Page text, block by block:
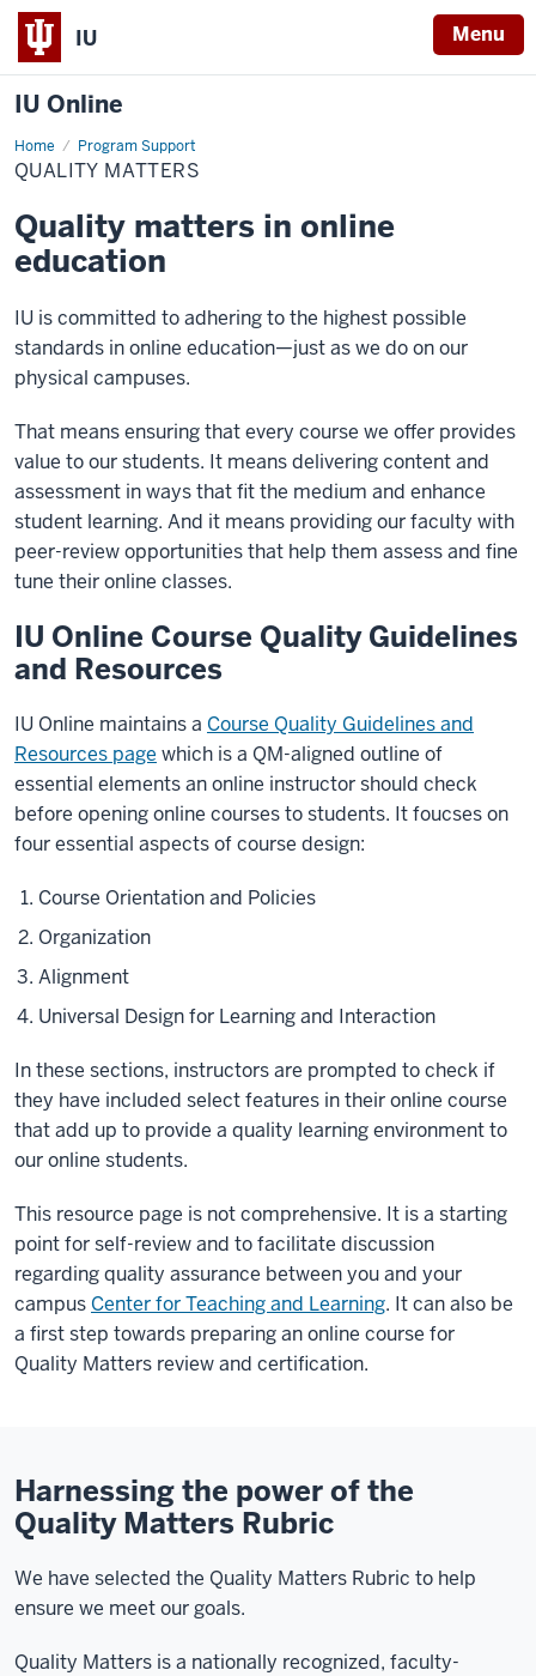
IU Menu
IU Online
Home Program Support
Quality
Matters
QUALITY MATTERS
Quality matters in online
education
IU is committed to adhering to the highest possible
standards in online education—just as we do on our
physical campuses.
That means ensuring that every course we offer provides
value to our students. It means delivering content and
assessment in ways that fit the medium and enhance
student learning. And it means providing our faculty with
peer-review opportunities that help them assess and fine
tune their online classes.
IU Online Course Quality Guidelines
and Resources
IU Online maintains a Course Quality Guidelines and
Resources page which is a QM-aligned outline of
essential elements an online instructor should check
before opening online courses to students. It foucses on
four essential aspects of course design:
Course Orientation and Policies
Organization
Alignment
Universal Design for Learning and Interaction
In these sections, instructors are prompted to check if
they have included select features in their online course
that add up to provide a quality learning environment to
our online students.
This resource page is not comprehensive. It is a starting
point for self-review and to facilitate discussion
regarding quality assurance between you and your
campus Center for Teaching and Learning. It can also be
a first step towards preparing an online course for
Quality Matters review and certification.
Harnessing the power of the
Quality Matters Rubric
We have selected the Quality Matters Rubric to help
ensure we meet our goals.
Quality Matters is a nationally recognized, faculty-